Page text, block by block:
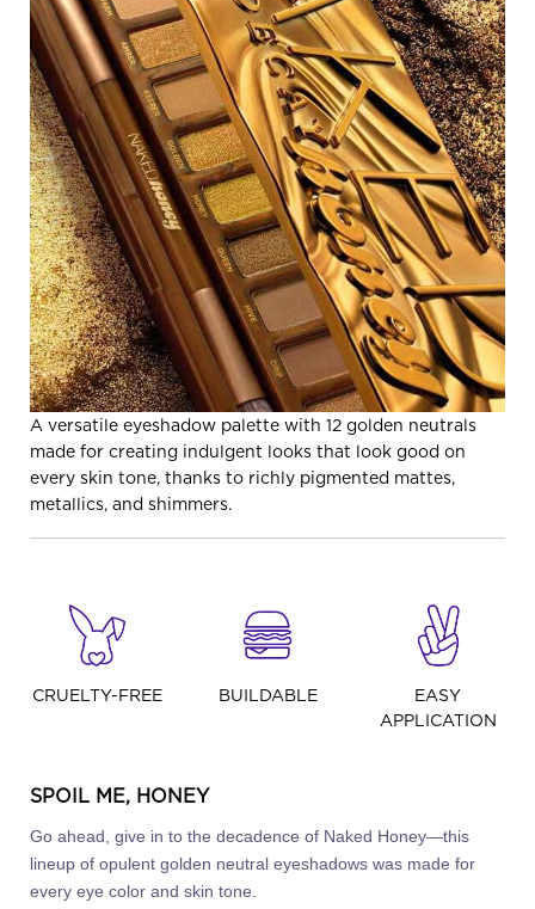
A versatile eyeshadow palette with 12 golden neutrals
made for creating indulgent looks that look good on
every skin tone, thanks to richly pigmented mattes,
metallics, and shimmers.
CRUELTY-FREE BUILDABLE
EASY
APPLICATION
SPOIL ME, HONEY
Go ahead, give in to the decadence of Naked Honey—this
lineup of opulent golden neutral eyeshadows was made for
every eye color and skin tone.